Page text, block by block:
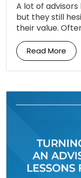
A lot of
but they still
their value.
persistent […]
Read More